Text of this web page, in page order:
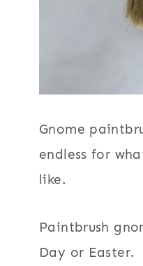
h
G
m
Gnome
endless for
like.
Paintbrush
Day or Easter.